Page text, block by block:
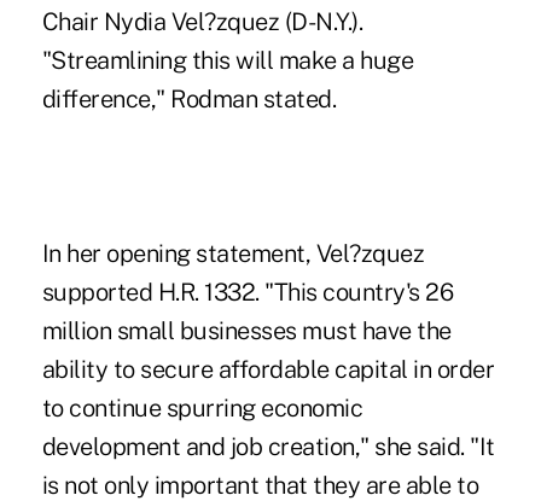
Chair Nydia Vel?zquez (D-N.Y.).
"Streamlining this will make a huge
difference," Rodman stated.
In her opening statement, Vel?zquez
supported H.R. 1332. "This country's 26
million small businesses must have the
ability to secure affordable capital in order
to continue spurring economic
development and job creation," she said. "It
is not only important that they are able to